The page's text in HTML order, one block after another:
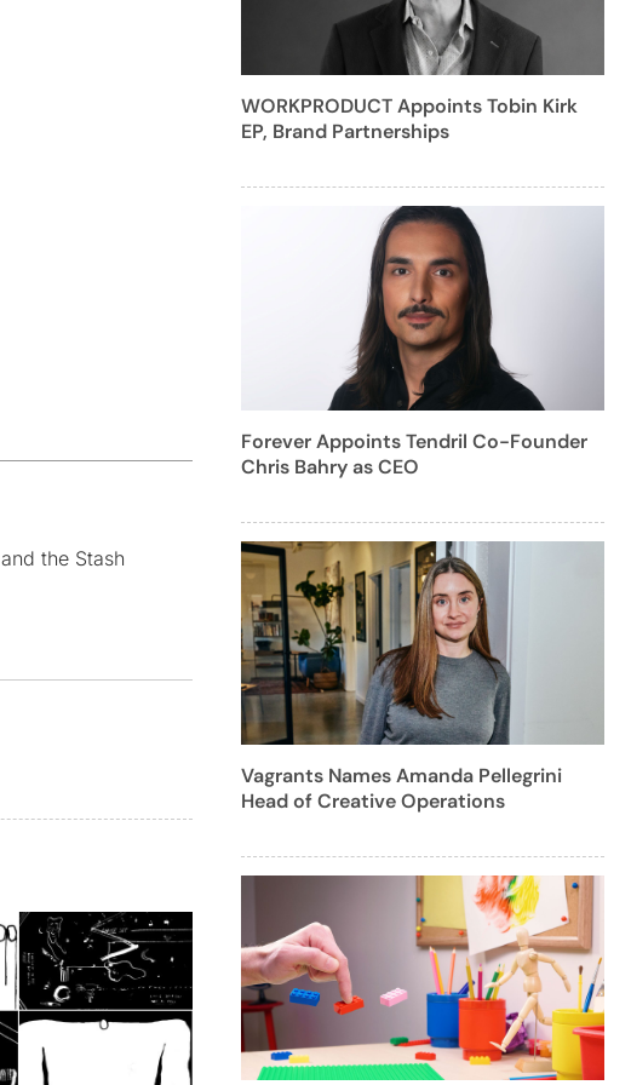
the Stash
WORKPRODUCT Appoints Tobin Kirk
EP, Brand Partnerships
Forever Appoints Tendril Co-Founder
Chris Bahry as CEO
Vagrants Names Amanda Pellegrini
Head of Creative Operations